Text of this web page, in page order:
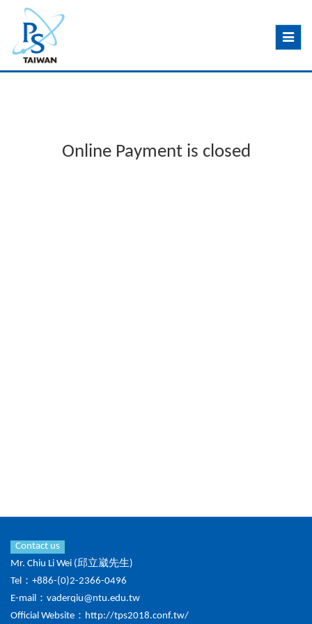
Toggle
Online Payment is closed
Contact us
Mr. Chiu Li Wei (邱立崴先生)
Tel：+886-(0)2-2366-0496
E-mail： vaderqiu@ntu.edu.tw
Official Website： http://tps2018.conf.tw/